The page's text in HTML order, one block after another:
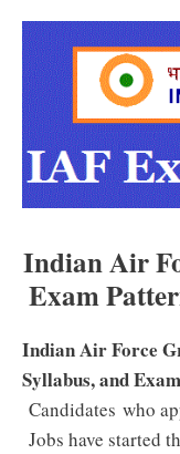
Indian Air
Exam
Indian Air Force
Syllabus, and
Candidates who
Jobs have started